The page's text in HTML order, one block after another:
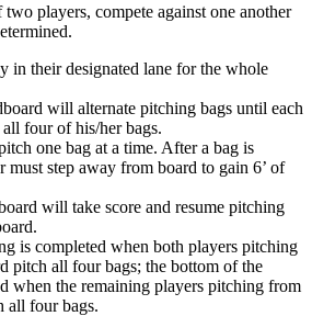
players, compete against one another
in their designated lane for the whole
will alternate pitching bags until each
four of his/her bags.
one bag at a time. After a bag is
must step away from board to gain 6’ of
will take score and resume pitching
is completed when both players pitching
pitch all four bags; the bottom of the
when the remaining players pitching from
all four bags.